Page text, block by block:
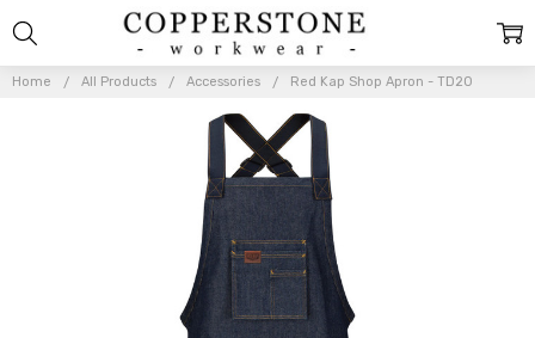
Home All Products Accessories Red Kap Shop Apron - TD20